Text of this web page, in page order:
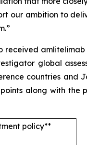
our ambition to
global
countries
along with
policy**